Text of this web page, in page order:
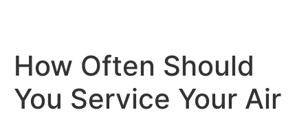
How Often Should
You Service Your Air